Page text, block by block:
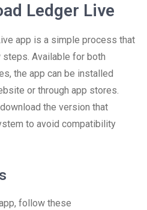
Ledger Live
app is a simple process that
Available for both
the app can be installed
or through app stores.
the version that
to avoid compatibility
follow these